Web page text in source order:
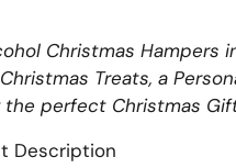
Christmas Hampers
Treats, a
the perfect Christmas
Description